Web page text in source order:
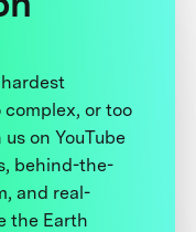
or too
on YouTube
behind-the-
and real-
the Earth